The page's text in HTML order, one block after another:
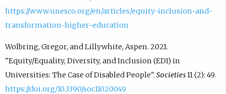
https://www.unesco.org/en/articles/equity-inclusion-and-
transformation-higher-education
Wolbring, Gregor, and Lillywhite, Aspen. 2021.
"Equity/Equality, Diversity, and Inclusion (EDI) in
Universities: The Case of Disabled People". Societies11 (2): 49.
https://doi.org/10.3390/soc11020049